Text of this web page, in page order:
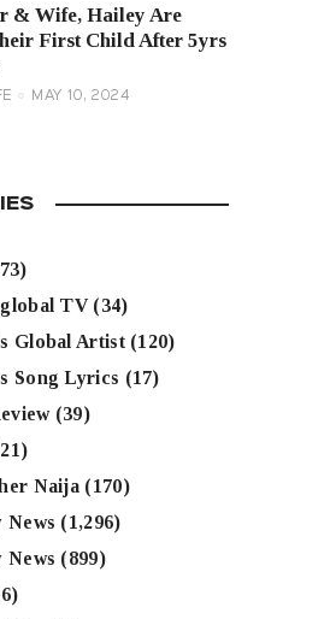
& Wife, Hailey Are
First Child After 5yrs
MAY 10, 2024
TV(34)
Global Artist(120)
Song Lyrics (17)
(39)
Naija (170)
News (1,296)
News (899)